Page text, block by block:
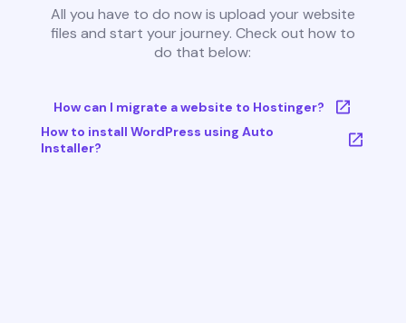
All you have to do now is upload your website
files and start your journey. Check out how to
do that below:
How can I migrate a website to Hostinger?
How to install WordPress using Auto
Installer?